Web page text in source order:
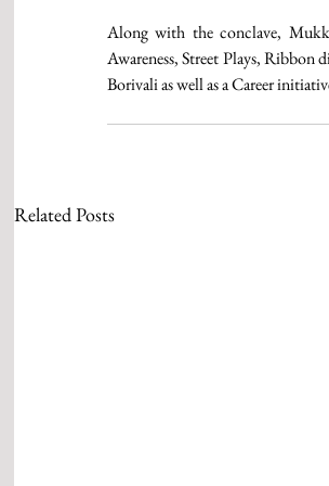
Along with the conclave,
Awareness, Street Plays,
Borivali as well as a Career
Related Posts